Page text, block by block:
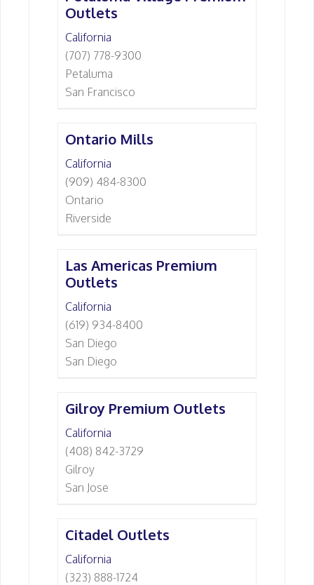
Outlets
California
(707) 778-9300
Petaluma
San Francisco
Ontario Mills
California
(909) 484-8300
Ontario
Riverside
Las Americas Premium
Outlets
California
(619) 934-8400
San Diego
San Diego
Gilroy Premium Outlets
California
(408) 842-3729
Gilroy
San Jose
Citadel Outlets
California
(323) 888-1724